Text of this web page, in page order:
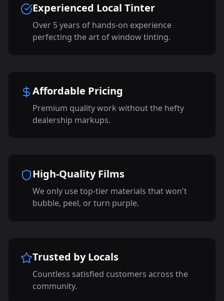
Experienced Local Tinter
Over 5 years of hands-on experience
perfecting the art of window tinting.
Affordable Pricing
Premium quality work without the hefty
dealership markups.
High-Quality Films
We only use top-tier materials that won't
bubble, peel, or turn purple.
Trusted by Locals
Countless satisfied customers across the
community.